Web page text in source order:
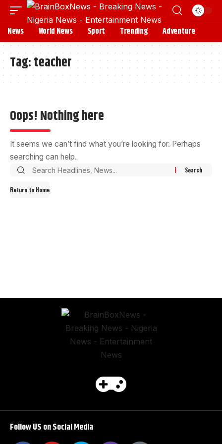
News World News Sport Trending Adventure
Tag:teacher
Oops! Nothing here
It seems we can’t find what you’re looking for. Perhaps
searching can help.
Return to Home
Follow US on Social Media